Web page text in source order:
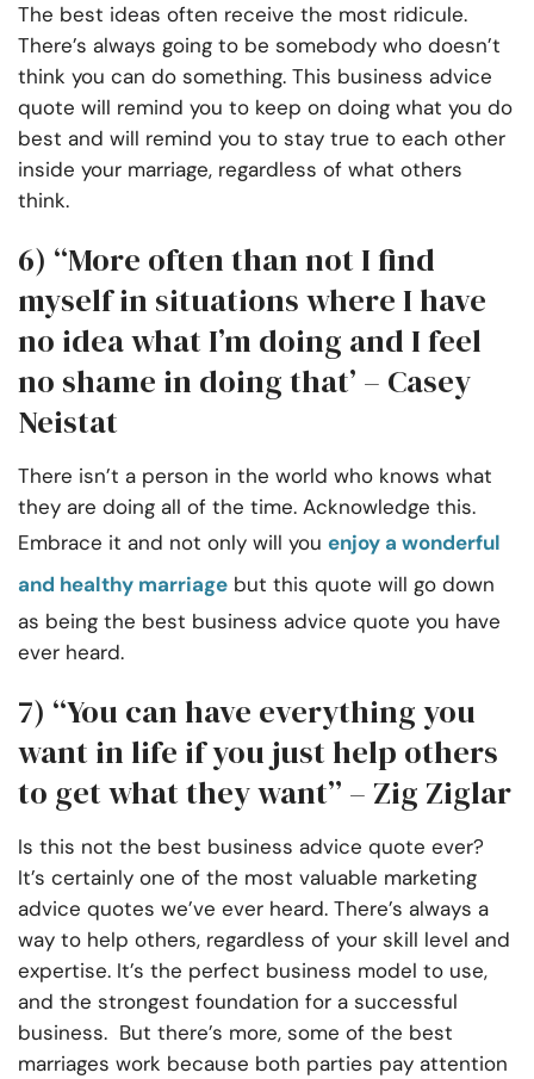
The best ideas often receive the most ridicule.
There’s always going to be somebody who doesn’t
think you can do something. This business advice
quote will remind you to keep on doing what you do
best and will remind you to stay true to each other
inside your marriage, regardless of what others
think.
6) “More often than not I find
myself in situations where I have
no idea what I’m doing and I feel
no shame in doing that’ – Casey
Neistat
There isn’t a person in the world who knows what
they are doing all of the time. Acknowledge this.
Embrace it and not only will you enjoy a wonderful
and healthy marriage but this quote will go down
as being the best business advice quote you have
ever heard.
7) “You can have everything you
want in life if you just help others
to get what they want” – Zig Ziglar
Is this not the best business advice quote ever?
It’s certainly one of the most valuable marketing
advice quotes we’ve ever heard. There’s always a
way to help others, regardless of your skill level and
expertise. It’s the perfect business model to use,
and the strongest foundation for a successful
business. But there’s more, some of the best
marriages work because both parties pay attention